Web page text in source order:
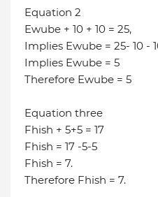
Equation 2
Ewube + 10 + 10 = 25,
Implies Ewube = 25- 10 -
Implies Ewube = 5
Therefore Ewube = 5
Equation three
Fhish + 5+5 = 17
Fhish = 17 -5-5
Fhish = 7.
Therefore Fhish = 7.